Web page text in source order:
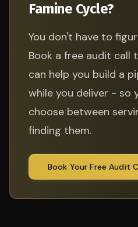
Famine Cycle?
You don't have to
Book a free audit call
can help you build a
while you deliver - so
choose between
finding them.
Book Your Free Audit